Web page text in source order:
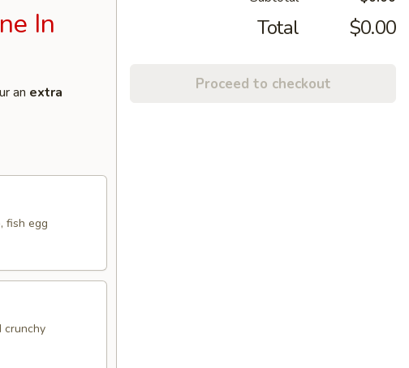
In
an extra
fish egg
crunchy
Total $0.00
Proceed to checkout